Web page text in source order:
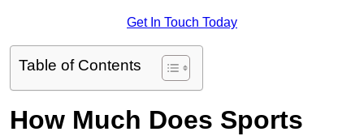
Get In Touch Today
Table of Contents
How Much Does Sports